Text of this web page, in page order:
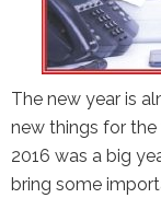
The new year is
new things for
2016 was a big
bring some